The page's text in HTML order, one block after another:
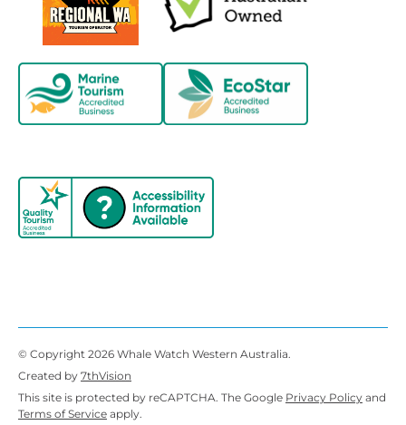
© Copyright 2026 Whale Watch Western Australia.
Created by 7thVision
This site is protected by reCAPTCHA. The Google Privacy Policy and
Terms of Service apply.